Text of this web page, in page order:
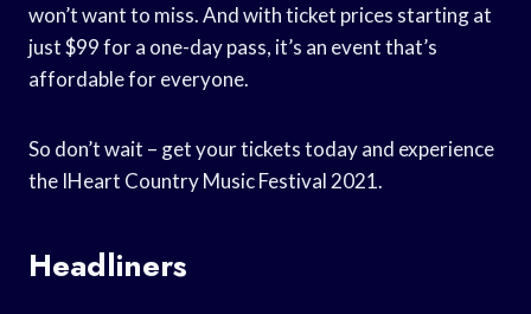
won’t want to miss. And with ticket prices starting at
just $99 for a one-day pass, it’s an event that’s
affordable for everyone.
So don’t wait – get your tickets today and experience
the IHeart Country Music Festival 2021.
Headliners